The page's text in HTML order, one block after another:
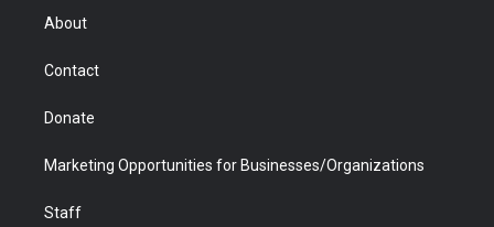
r
About
Contact
Donate
Marketing Opportunities for Businesses/Organizations
Staff